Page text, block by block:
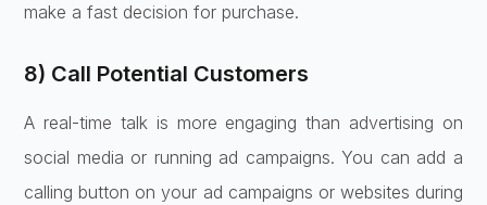
make a fast decision for purchase.
8) Call Potential Customers
A real-time talk is more engaging than advertising on
social media or running ad campaigns. You can add a
calling button on your ad campaigns or websites during